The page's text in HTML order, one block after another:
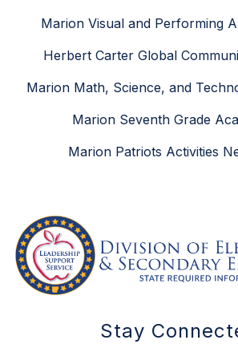
Marion Visual and Performing
Herbert Carter Global
Marion Math, Science, and
Marion Seventh Grade
Marion Patriots Activities
Stay